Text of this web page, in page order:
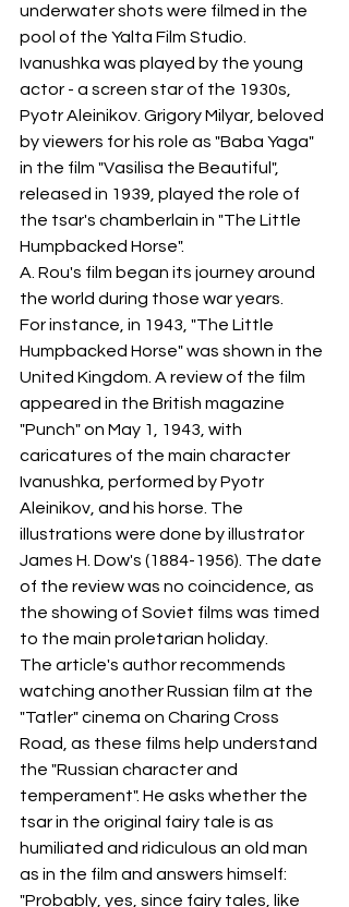
underwater shots were filmed in the
pool of the Yalta Film Studio.
Ivanushka was played by the young
actor - a screen star of the 1930s,
Pyotr Aleinikov. Grigory Milyar, beloved
by viewers for his role as "Baba Yaga"
in the film "Vasilisa the Beautiful",
released in 1939, played the role of
the tsar's chamberlain in "The Little
Humpbacked Horse".
A. Rou's film began its journey around
the world during those war years.
For instance, in 1943, "The Little
Humpbacked Horse" was shown in the
United Kingdom. A review of the film
appeared in the British magazine
"Punch" on May 1, 1943, with
caricatures of the main character
Ivanushka, performed by Pyotr
Aleinikov, and his horse. The
illustrations were done by illustrator
James H. Dow's (1884-1956). The date
of the review was no coincidence, as
the showing of Soviet films was timed
to the main proletarian holiday.
The article's author recommends
watching another Russian film at the
"Tatler" cinema on Charing Cross
Road, as these films help understand
the "Russian character and
temperament". He asks whether the
tsar in the original fairy tale is as
humiliated and ridiculous an old man
as in the film and answers himself:
"Probably, yes, since fairy tales, like